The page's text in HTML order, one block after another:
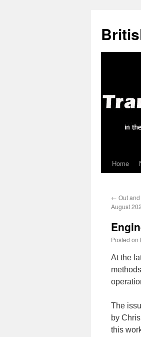
Skip
content
Home
← Out
August
Posted on
At the
The
by
this